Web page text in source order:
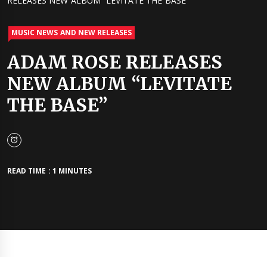
MUSIC NEWS AND NEW RELEASES
ADAM ROSE RELEASES
NEW ALBUM “LEVITATE
THE BASE”
READ TIME : 1 MINUTES